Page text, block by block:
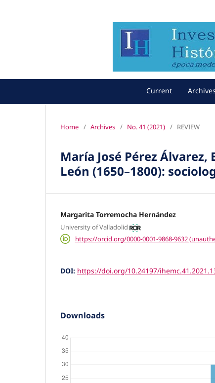
Current Archives
Home / Archives / No. 41 (2021) / REVIEW
María José Pérez
León (1650–1800):
Margarita Torremocha Hernández
University of Valladolid
https://orcid.org/0000-0001-9868-9632
DOI: https://doi.org/10.24197/
Downloads